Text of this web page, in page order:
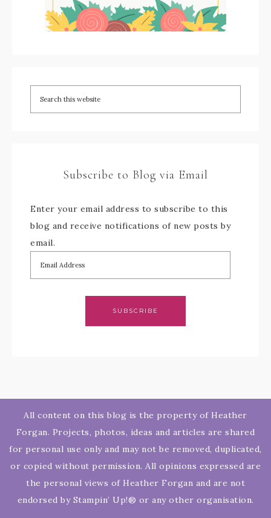
Subscribe to Blog via Email
Enter your email address to subscribe to this
blog and receive notifications of new posts by
email.
SUBSCRIBE
All content on this blog is the property of Heather
Forgan. Projects, photos, ideas and articles are shared
for personal use only and may not be removed, duplicated,
or copied without permission. All opinions expressed are
the personal views of Heather Forgan and are not
endorsed by Stampin’ Up!® or any other organisation.